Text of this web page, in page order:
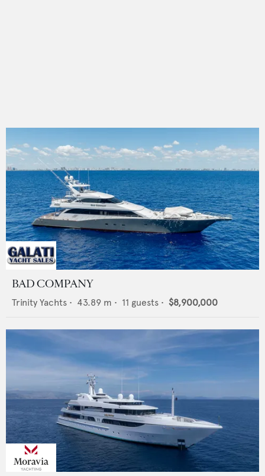
BAD COMPANY
Trinity Yachts • 43.89 m • 11 guests • $8,900,000